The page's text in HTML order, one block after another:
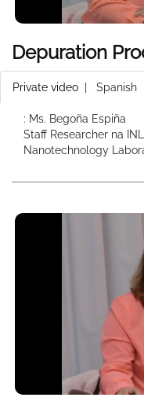
Depuration
Private video Spanish
: Ms. Begoña Espiña
Staff Researcher na
Nanotechnology